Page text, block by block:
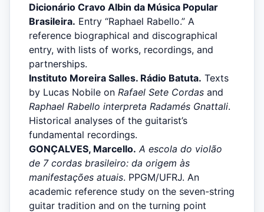
Dicionário Cravo Albin da Música Popular
Brasileira. Entry “Raphael Rabello.” A
reference biographical and discographical
entry, with lists of works, recordings, and
partnerships.
Instituto Moreira Salles. Rádio Batuta. Texts
by Lucas Nobile on Rafael Sete Cordas and
Raphael Rabello interpreta Radamés Gnattali.
Historical analyses of the guitarist’s
fundamental recordings.
GONÇALVES, Marcello. A escola do violão
de 7 cordas brasileiro: da origem às
manifestações atuais. PPGM/UFRJ. An
academic reference study on the seven-string
guitar tradition and on the turning point